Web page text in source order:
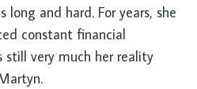
and hard. For years, she
constant financial
still very much her reality